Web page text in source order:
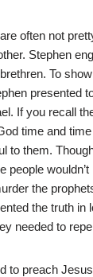
often not
Stephen
To
presented
If you recall
time and
to them.
people
the
the truth in
needed to
to preach